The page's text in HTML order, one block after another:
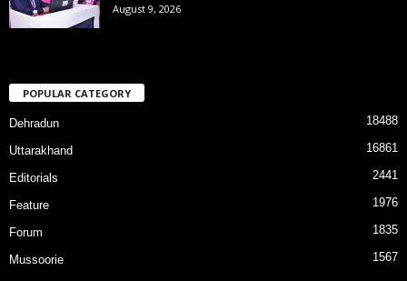
August 9, 2026
POPULAR CATEGORY
Dehradun 18488
Uttarakhand 16861
Editorials 2441
Feature 1976
Forum 1835
Mussoorie 1567